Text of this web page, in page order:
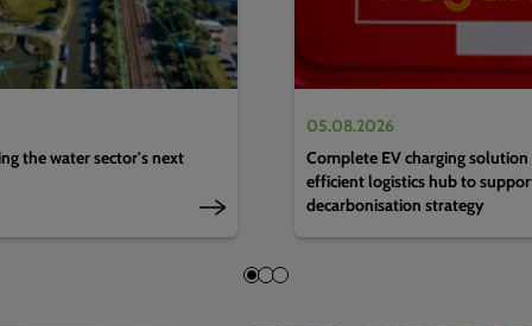
the water sector's next
05.08.2026
Complete EV charging
efficient logistics hub to
decarbonisation strategy